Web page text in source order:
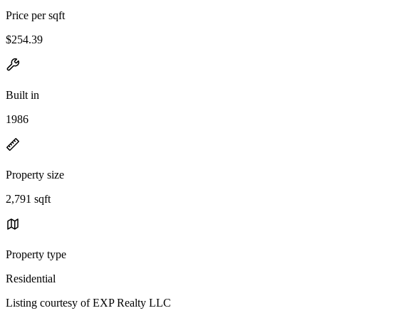
Price per sqft
$254.39
Built in
1986
Property size
2,791 sqft
Property type
Residential
Listing courtesy of EXP Realty LLC